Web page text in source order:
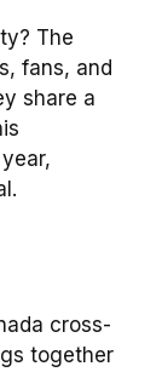
The
fans, and
share a
cross-
together